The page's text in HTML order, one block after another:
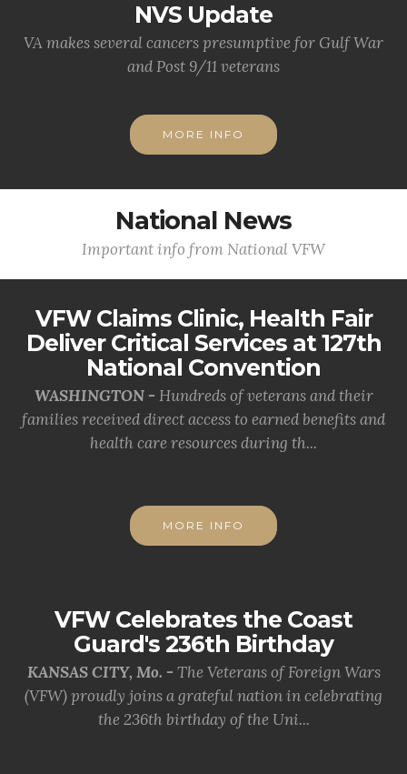
NVS Update
VA makes several cancers presumptive for Gulf War
and Post 9/11 veterans
MORE INFO
National News
Important info from National VFW
VFW Claims Clinic, Health Fair
Deliver Critical Services at 127th
National Convention
WASHINGTON - Hundreds of veterans and their
families received direct access to earned benefits and
health care resources during th...
MORE INFO
VFW Celebrates the Coast
Guard's 236th Birthday
KANSAS CITY, Mo. - The Veterans of Foreign Wars
(VFW) proudly joins a grateful nation in celebrating
the 236th birthday of the Uni...